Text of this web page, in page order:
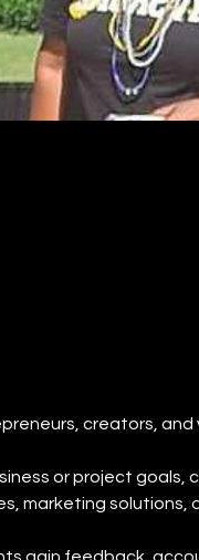
creators, and
or project goals,
marketing solutions,